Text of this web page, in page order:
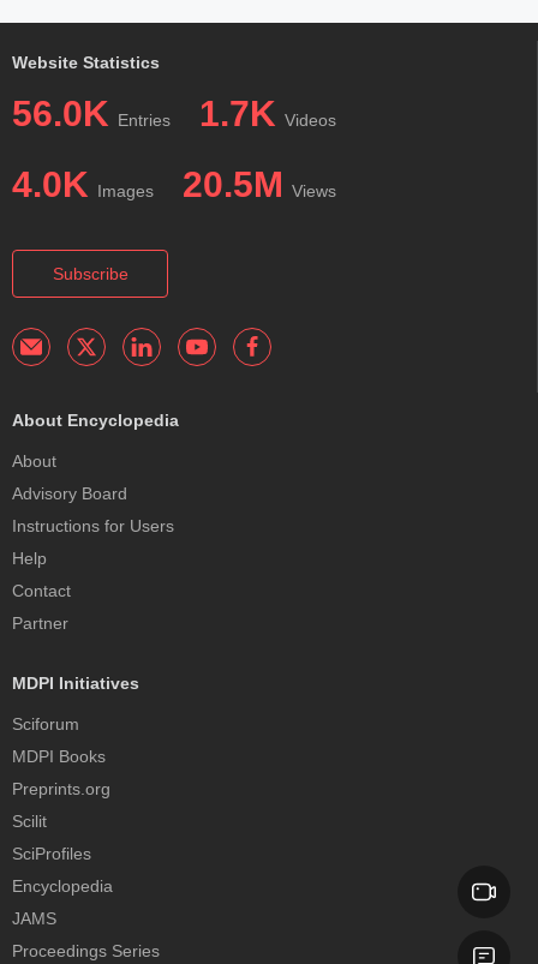
Website Statistics
56.0K Entries 1.7K Videos
4.0K Images 20.5M Views
Subscribe
About Encyclopedia
About
Advisory Board
Instructions for Users
Help
Contact
Partner
MDPI Initiatives
Sciforum
MDPI Books
Preprints.org
Scilit
SciProfiles
Encyclopedia
JAMS
Proceedings Series